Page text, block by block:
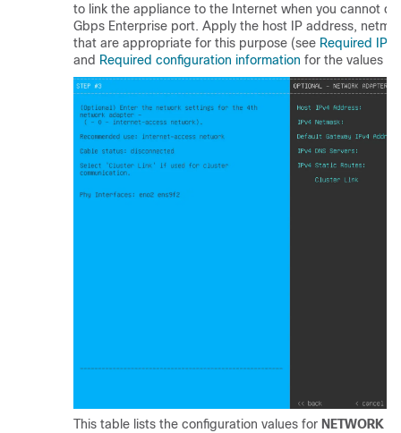
to link the appliance to the Internet when you cannot
Gbps Enterprise port. Apply the host IP address,
that are appropriate for this purpose (see Required IP
and Required configuration information for the values
This table lists the configuration values for NETWORK